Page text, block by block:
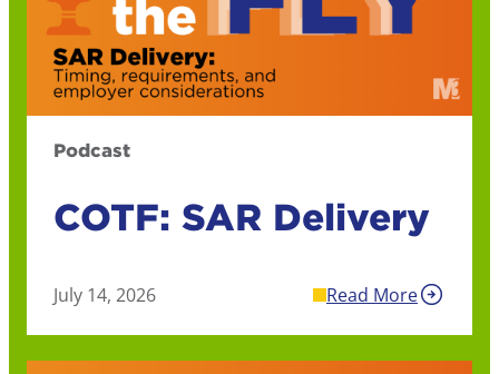
Podcast
COTF: SAR Delivery
July 14, 2026 Read More